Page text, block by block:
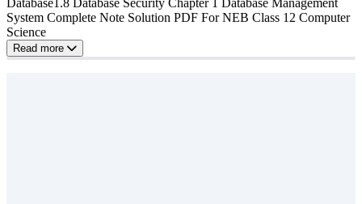
System Complete Note Solution PDF For NEB Class 12 Computer
Science
Read more